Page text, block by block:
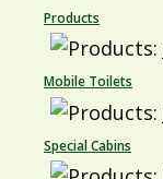
Products
Mobile Toilets
Special Cabins